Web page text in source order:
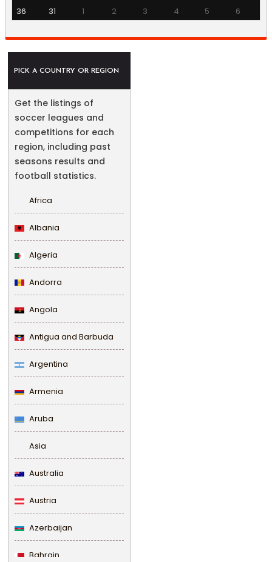
36
31 1 2 3 4 5 6
PICK A COUNTRY OR REGION
Get the listings of
soccer leagues and
competitions for each
region, including past
seasons results and
football statistics.
Africa
Albania
Algeria
Andorra
Angola
Antigua and Barbuda
Argentina
Armenia
Aruba
Asia
Australia
Austria
Azerbaijan
Bahrain